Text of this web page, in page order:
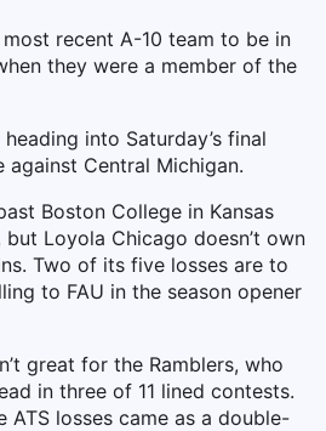
recent A-10 team to be in
they were a member of the
into Saturday’s final
against Central Michigan.
Boston College in Kansas
Loyola Chicago doesn’t own
Two of its five losses are to
to FAU in the season opener
great for the Ramblers, who
in three of 11 lined contests.
ATS losses came as a double-